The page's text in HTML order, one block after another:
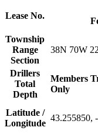
Lease No.
Township
Range
Section
38N 70W
Drillers
Total
Depth
Members
Only
Latitude /
Longitude
43.255850,